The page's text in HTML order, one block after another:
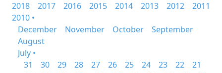
2018
2017 2016 2015 2014 2013 2012
2011
2010 •
December
November October
September
August
July •
31
30 29 28 27 26 25 24 23 22
21